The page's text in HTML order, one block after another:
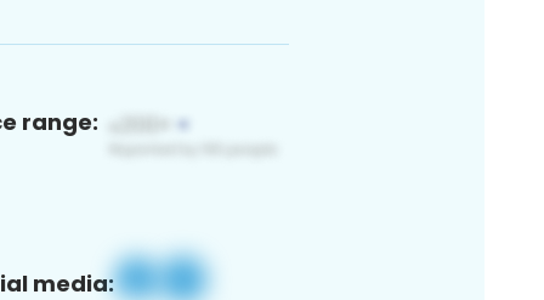
range:
media: